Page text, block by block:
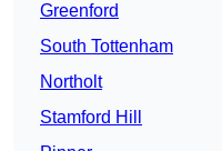
Greenford
South Tottenham
Northolt
Stamford Hill